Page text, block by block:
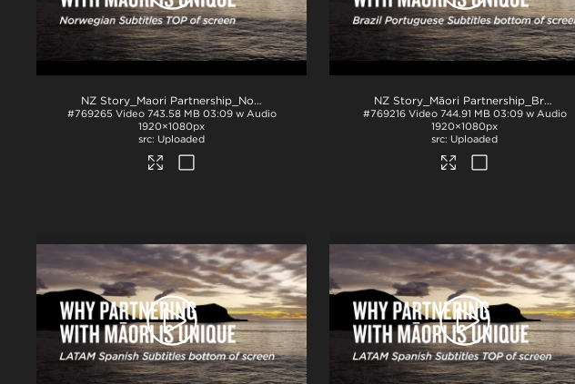
NZ Story_Maori Partnership_Norwegian subs TOP_H264 .mp4
#769265 Video 743.58 MB 03:09 w Audio
1920×1080px
Uploaded
NZ Story_Māori Partnership_Brazil Portuguese subs BTM_H264
#769216 Video 744.91 MB 03:09 w Audio
1920×1080px
Uploaded